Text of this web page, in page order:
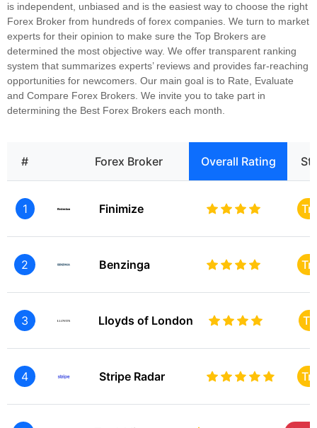
is independent, unbiased and is the easiest way to choose the right
Forex Broker from hundreds of forex companies. We turn to market
experts for their opinion to make sure the Top Brokers are
determined the most objective way. We offer transparent ranking
system that summarizes experts’ reviews and provides far-reaching
opportunities for newcomers. Our main goal is to Rate, Evaluate
and Compare Forex Brokers. We invite you to take part in
determining the Best Forex Brokers each month.
# Forex Broker Overall Rating
1 Finimize
2 Benzinga
3 Lloyds of London
4 Stripe Radar